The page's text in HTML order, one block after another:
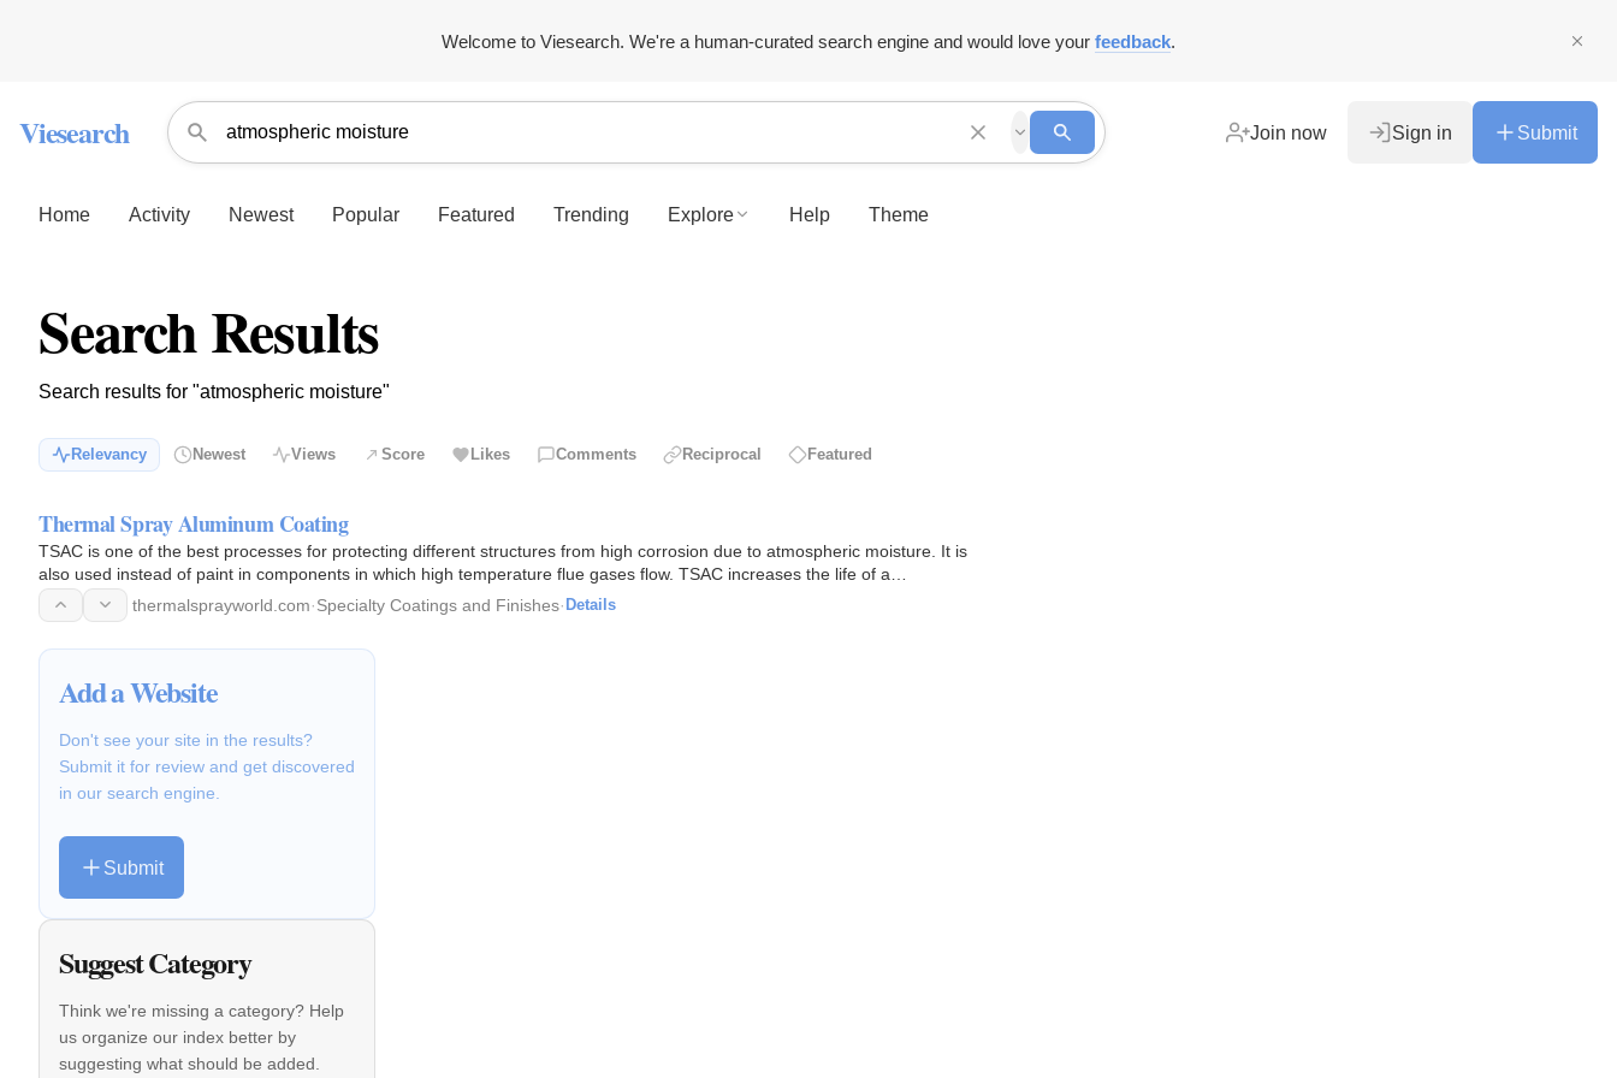
Welcome to Viesearch. We're a human-curated search engine and would love your feedback.
Viesearch Join now Sign in Submit
Home Activity Newest Popular Featured Trending Explore Help Theme
Search Results
Search results for "atmospheric moisture"
Relevancy Newest Views Score Likes Comments Reciprocal Featured
Thermal Spray Aluminum Coating
TSAC is one of the best processes for protecting different structures from high corrosion due to atmospheric moisture. It is
also used instead of paint in components in which high temperature flue gases flow. TSAC increases the life of a
corrosive…
thermalsprayworld.com·Specialty Coatings and Finishes· Details
Add a Website
Don't see your site in the results?
Submit it for review and get discovered
in our search engine.
Submit
Suggest Category
Think we're missing a category? Help
us organize our index better by
suggesting what should be added.